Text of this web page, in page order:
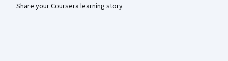
Share your Coursera learning story